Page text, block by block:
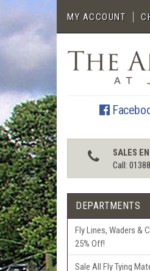
MY ACCOUNT
SALES
Call:
DEPARTMENTS
Fly Lines, Waders &
25% Off!
Sale All Fly Tying